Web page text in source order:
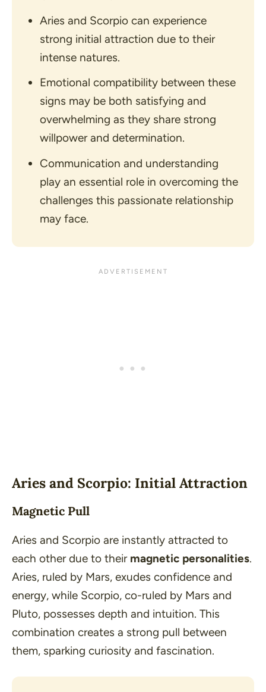
Aries and Scorpio can experience
strong initial attraction due to their
intense natures.
Emotional compatibility between these
signs may be both satisfying and
overwhelming as they share strong
willpower and determination.
Communication and understanding
play an essential role in overcoming the
challenges this passionate relationship
may face.
Aries and Scorpio: Initial Attraction
Magnetic Pull
Aries and Scorpio are instantly attracted to
each other due to their magnetic personalities.
Aries, ruled by Mars, exudes confidence and
energy, while Scorpio, co-ruled by Mars and
Pluto, possesses depth and intuition. This
combination creates a strong pull between
them, sparking curiosity and fascination.